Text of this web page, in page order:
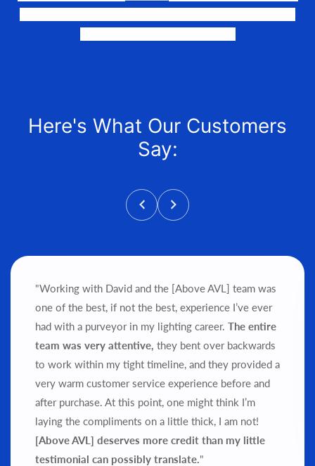
Here's What Our Customers
Say:
"Working with David and the [Above AVL] team was
one of the best, if not the best, experience I’ve ever
had with a purveyor in my lighting career. The entire
team was very attentive, they bent over backwards
to work within my tight timeline, and they provided a
very warm customer service experience before and
after purchase. At this point, one might think I’m
laying the compliments on a little thick, I am not!
[Above AVL] deserves more credit than my little
testimonial can possibly translate."